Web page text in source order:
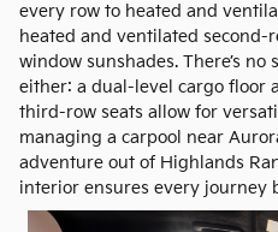
every row to heated and
heated and ventilated second-
window sunshades. There’s
either: a dual-level cargo floor
third-row seats allow for
managing a carpool near
adventure out of Highlands
interior ensures every journey